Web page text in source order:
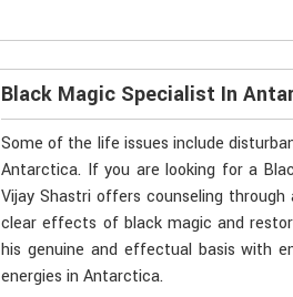
Black Magic Specialist In
Some of the life issues include
Antarctica. If you are looking for a
Vijay Shastri offers counseling
clear effects of black magic and
his genuine and effectual basis with
energies in Antarctica.